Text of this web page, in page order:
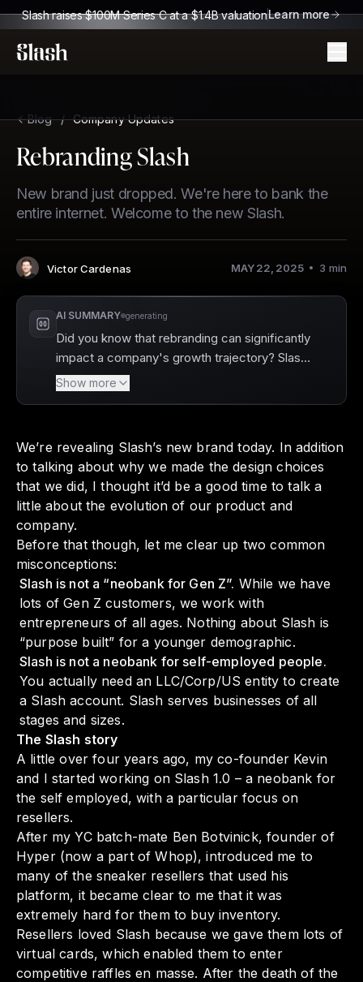
Slash raises $100M Series C at a $1.4B valuationLearn more
Slash
Blog / Company Updates
Rebranding Slash
New brand just dropped. We're here to bank the
entire internet. Welcome to the new Slash.
Author:
Victor Cardenas MAY 22, 2025 3 min
AI SUMMARY generating
Did you know that rebranding can significantly
impact a company's growth trajectory? Slash
is unveiling its new brand identity, reflecting
its evolution from a niche neobank focused
ages and industries. With a mission to
empower internet businesses, Slash is
dedicated to providing innovative banking
tools that help owners save time and drive
success. This transformation not only
enhances the user experience but also
positions Slash as a key player in the financial
services landscape, ensuring that every
entrepreneur can thrive.
Show more
We’re revealing Slash’s new brand today. In addition
to talking about why we made the design choices
that we did, I thought it’d be a good time to talk a
little about the evolution of our product and
company.
Before that though, let me clear up two common
misconceptions:
Slash is not a “neobank for Gen Z”. While we have
lots of Gen Z customers, we work with
entrepreneurs of all ages. Nothing about Slash is
“purpose built” for a younger demographic.
Slash is not a neobank for self-employed people.
You actually need an LLC/Corp/US entity to create
a Slash account. Slash serves businesses of all
stages and sizes.
The Slash story
A little over four years ago, my co-founder Kevin
and I started working on Slash 1.0 – a neobank for
the self employed, with a particular focus on
resellers.
After my YC batch-mate Ben Botvinick, founder of
Hyper (now a part of Whop), introduced me to
many of the sneaker resellers that used his
platform, it became clear to me that it was
extremely hard for them to buy inventory.
Resellers loved Slash because we gave them lots of
virtual cards, which enabled them to enter
competitive raffles en masse. After the death of the